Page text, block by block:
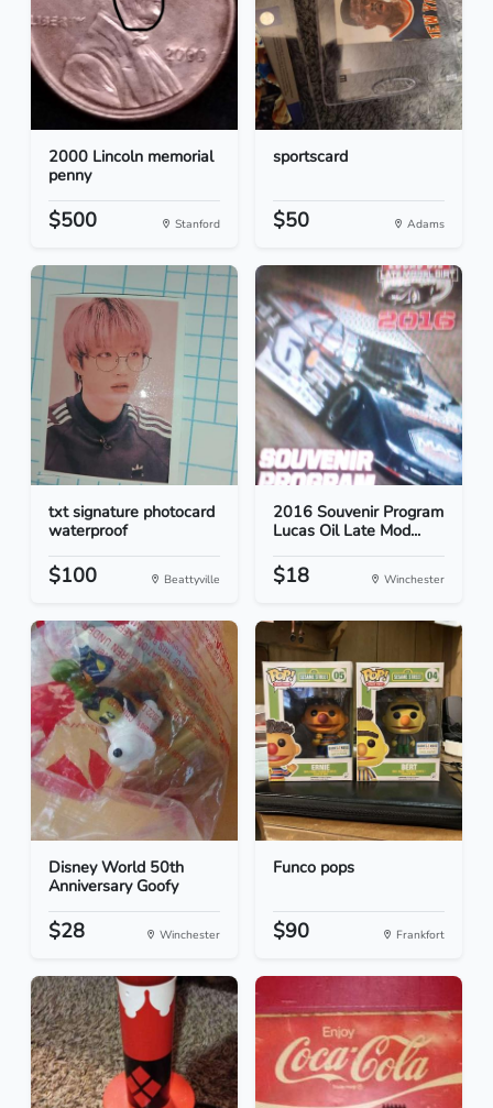
2000 Lincoln memorial
penny
$500 Stanford
sportscard
$50 Adams
txt signature photocard
waterproof
$100 Beattyville
2016 Souvenir Program
Lucas Oil Late Mod...
$18 Winchester
Disney World 50th
Anniversary Goofy
$28 Winchester
Funco pops
$90 Frankfort